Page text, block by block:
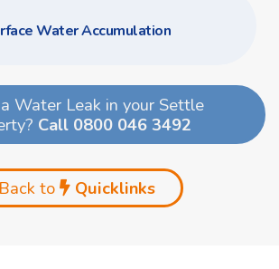
Water Accumulation
Water Leak in your Settle
Call 0800 046 3492
Back to Quicklinks